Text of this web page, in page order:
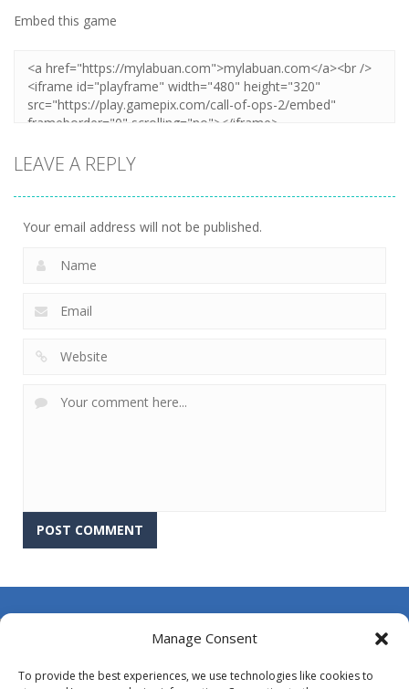
Manage Consent
To provide the best experiences, we use technologies like cookies to
Embed this game
LEAVE A REPLY
Your email address will not be published.
About Us
DMCA